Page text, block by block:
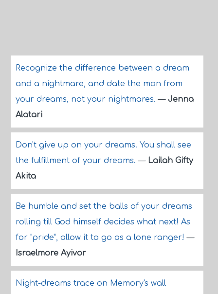
Recognize the difference between a dream
and a nightmare, and date the man from
your dreams, not your nightmares.— Jenna
Alatari
Don't give up on your dreams. You shall see
the fulfillment of your dreams.— Lailah Gifty
Akita
Be humble and set the balls of your dreams
rolling till God himself decides what next! As
for "pride", allow it to go as a lone ranger!—
Israelmore Ayivor
Night-dreams trace on Memory's wall